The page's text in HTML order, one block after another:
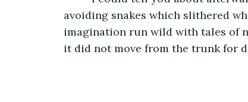
avoiding snakes which slithered
imagination run wild with tales of
it did not move from the trunk for